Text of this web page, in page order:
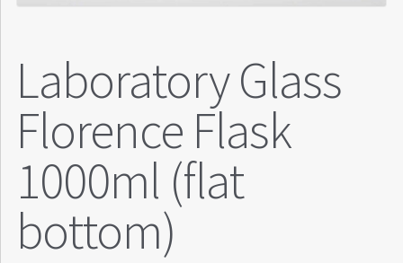
Laboratory Glass
Florence Flask
1000ml (flat
bottom)